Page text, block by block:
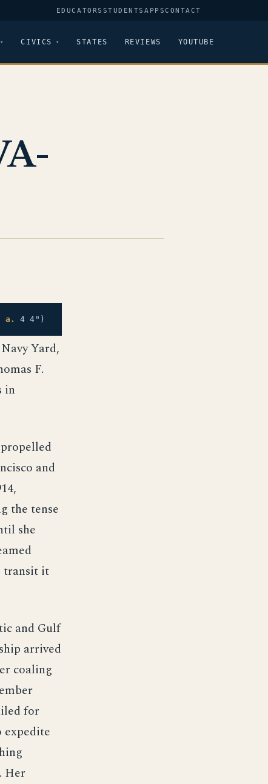
EDUCATORS STUDENTSAPPSCONTACT
CIVICS STATES REVIEWS YOUTUBE
a. 4 4")
Yard,
F.
in
and
the tense
she
transit it
and Gulf
arrived
coaling
for
expedite
Her